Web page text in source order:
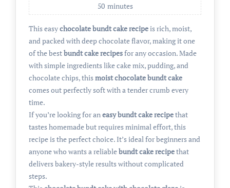
50 minutes
This easychocolate bundt cake recipeis rich, moist,
and packed with deep chocolate flavor, making it one
of the bestbundt cake recipesfor any occasion. Made
with simple ingredients like cake mix, pudding, and
chocolate chips, thismoist chocolate bundt cake
comes out perfectly soft with a tender crumb every
time.
If you’re looking for an easy bundt cake recipethat
tastes homemade but requires minimal effort, this
recipe is the perfect choice. It’s ideal for beginners and
anyone who wants a reliablebundt cake recipethat
delivers bakery-style results without complicated
steps.